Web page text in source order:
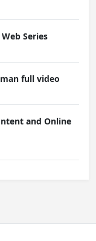
Series
full video
and Online